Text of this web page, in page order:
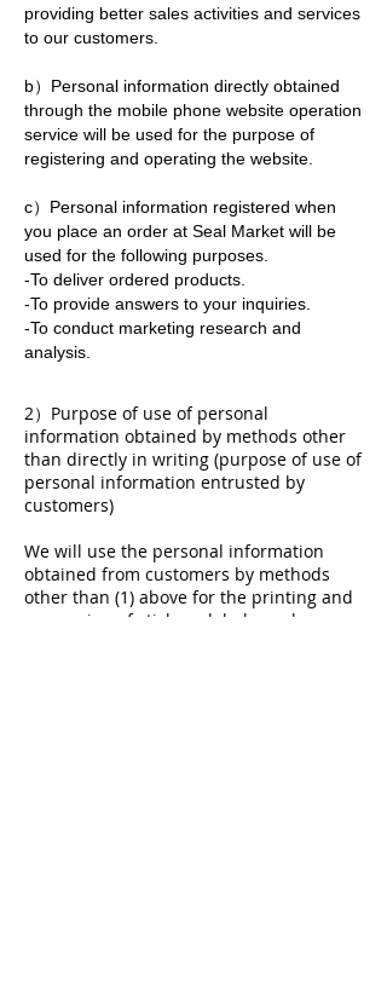
providing better sales activities and services
to our customers.
b）Personal information directly obtained
through the mobile phone website operation
service will be used for the purpose of
registering and operating the website.
c）Personal information registered when
you place an order at Seal Market will be
used for the following purposes.
-To deliver ordered products.
-To provide answers to your inquiries.
-To conduct marketing research and
analysis.
2）Purpose of use of personal
information obtained by methods other
than directly in writing (purpose of use of
personal information entrusted by
customers)
We will use the personal information
obtained from customers by methods
other than (1) above for the printing and
processing of stickers, labels, and